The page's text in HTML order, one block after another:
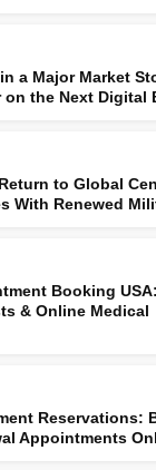
a Major Market
on the Next Digital
to Global
With Renewed
Booking
& Online Medical
Reservations:
Appointments